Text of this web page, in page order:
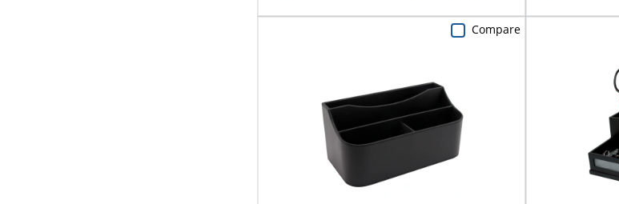
Compare